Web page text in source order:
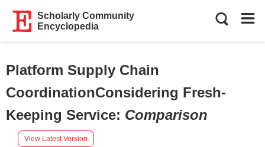
Scholarly Community
Encyclopedia
Platform Supply Chain
CoordinationConsidering Fresh-
Keeping Service: Comparison
View Latest Version